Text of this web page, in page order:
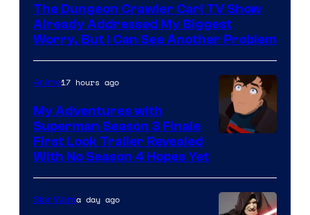
of
Ace
Books
The Dungeon Crawler Carl TV Show
Already Addressed My Biggest
Worry, But I Can See Another Problem
Adult
Swim
Anime17 hours ago
My Adventures with
Superman Season 3 Finale
First Look Trailer Revealed
With No Season 4 Hopes Yet
Star Warsa day ago